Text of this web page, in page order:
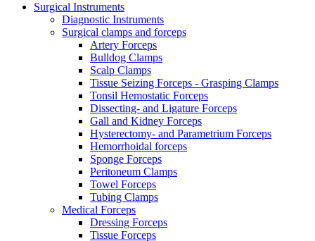
Surgical Instruments
Diagnostic Instruments
Surgical clamps and forceps
Artery Forceps
Bulldog Clamps
Scalp Clamps
Tissue Seizing Forceps - Grasping Clamps
Tonsil Hemostatic Forceps
Dissecting- and Ligature Forceps
Gall and Kidney Forceps
Hysterectomy- and Parametrium Forceps
Hemorrhoidal forceps
Sponge Forceps
Peritoneum Clamps
Towel Forceps
Tubing Clamps
Medical Forceps
Dressing Forceps
Tissue Forceps